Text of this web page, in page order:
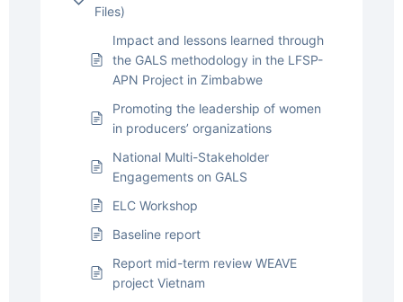
Files)
Impact and lessons learned through
the GALS methodology in the LFSP-
APN Project in Zimbabwe
Promoting the leadership of women
in producers’ organizations
National Multi-Stakeholder
Engagements on GALS
ELC Workshop
Baseline report
Report mid-term review WEAVE
project Vietnam